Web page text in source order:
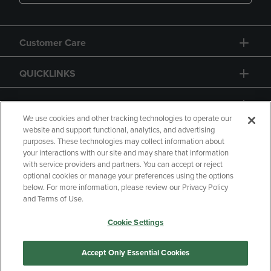
Customer Care
QUICKLINKS
GIFT CARD
Copyright Privacy Policy
Accessibility
Terms of Use
CA Privacy Policy
We use cookies and other tracking technologies to operate our
website and support functional, analytics, and advertising
purposes. These technologies may collect information about
your interactions with our site and may share that information
with service providers and partners. You can accept or reject
optional cookies or manage your preferences using the options
below. For more information, please review our Privacy Policy
and Terms of Use.
Cookie Settings
Accept Only Essential Cookies